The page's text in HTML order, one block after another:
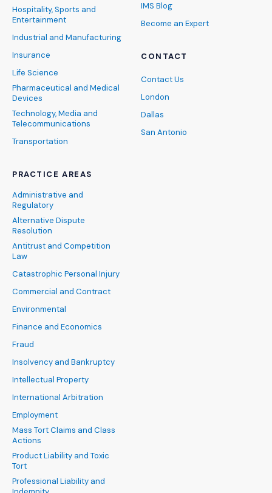
Hospitality, Sports and
Entertainment
Industrial and Manufacturing
Insurance
Life Science
Pharmaceutical and Medical
Devices
Technology, Media and
Telecommunications
Transportation
PRACTICE AREAS
Administrative and
Regulatory
Alternative Dispute
Resolution
Antitrust and Competition
Law
Catastrophic Personal Injury
Commercial and Contract
Environmental
Finance and Economics
Fraud
Insolvency and Bankruptcy
Intellectual Property
International Arbitration
Employment
Mass Tort Claims and Class
Actions
Product Liability and Toxic
Tort
Professional Liability and
IMS Blog
Become an Expert
CONTACT
Contact Us
London
Dallas
San Antonio